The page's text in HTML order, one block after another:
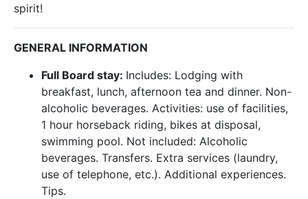
spirit!
GENERAL INFORMATION
Full Board stay: Includes: Lodging with
breakfast, lunch, afternoon tea and dinner. Non-
alcoholic beverages. Activities: use of facilities,
1 hour horseback riding, bikes at disposal,
swimming pool. Not included: Alcoholic
beverages. Transfers. Extra services (laundry,
use of telephone, etc.). Additional experiences.
Tips.